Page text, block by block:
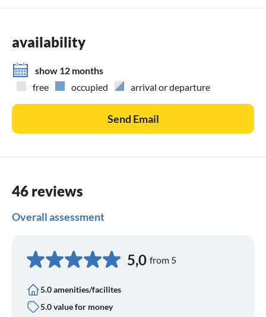
availability
show 12 months
free
occupied arrival or departure
Send Email
46 reviews
Overall assessment
5,0 from 5
5.0 amenities/facilites
5.0 value for money